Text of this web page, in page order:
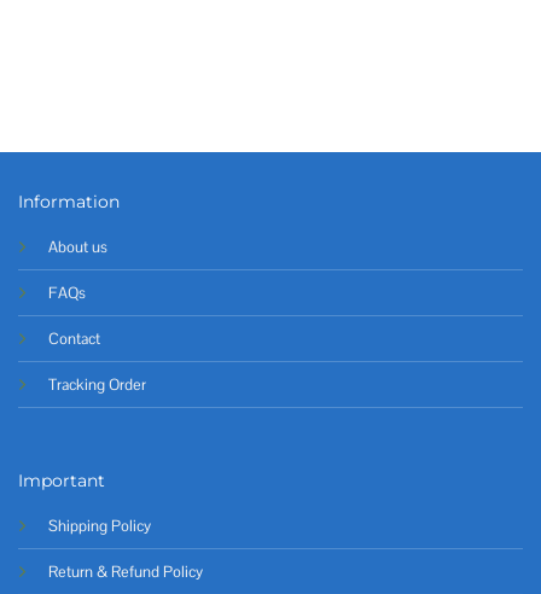
Information
About us
FAQs
Contact
Tracking Order
Important
Shipping Policy
Return & Refund Policy